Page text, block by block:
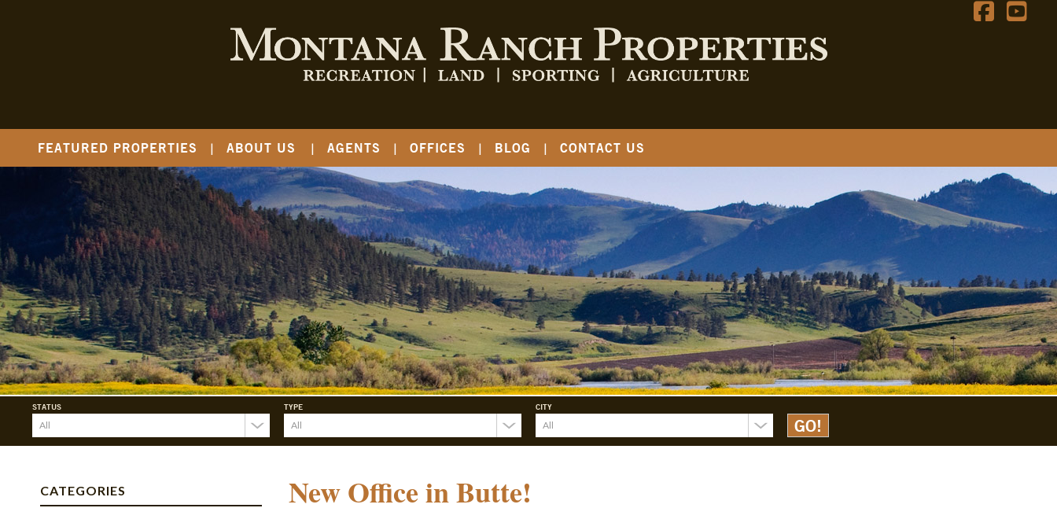
FEATURED PROPERTIES ABOUT US AGENTS OFFICES BLOG CONTACT US
STATUS TYPE CITY
CATEGORIES New Office in Butte!